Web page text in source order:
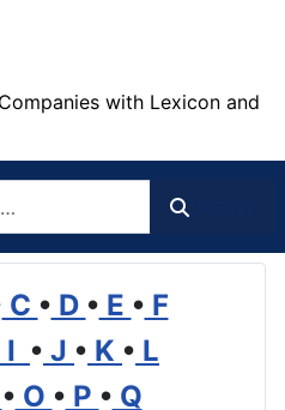
with Lexicon and
C • D • E • F
I • J • K • L
• O • P • Q